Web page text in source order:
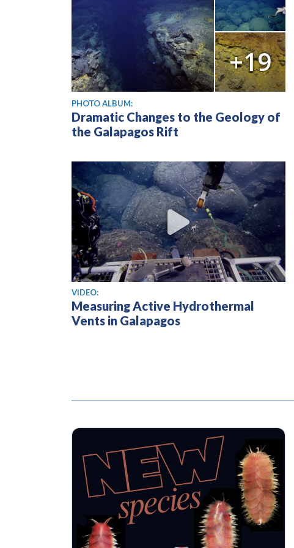
+19
PHOTO ALBUM:
Dramatic Changes to the Geology of
the Galapagos Rift
View video
VIDEO:
Measuring Active Hydrothermal
Vents in Galapagos